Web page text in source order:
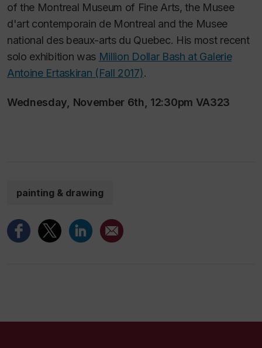
of the Montreal Museum of Fine Arts, the Musee
d'art contemporain de Montreal and the Musee
national des beaux-arts du Quebec. His most recent
solo exhibition was Million Dollar Bash at Galerie
Antoine Ertaskiran (Fall 2017).
Wednesday, November 6th, 12:30pm VA323
painting & drawing